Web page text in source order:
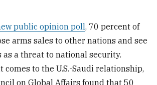
public opinion poll, 70 percent of
arms sales to other nations and see
a threat to national security.
comes to the U.S.-Saudi relationship,
on Global Affairs found that 50